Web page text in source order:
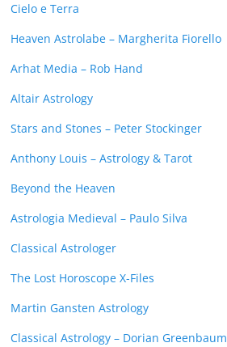
Cielo e Terra
Heaven Astrolabe – Margherita Fiorello
Arhat Media – Rob Hand
Altair Astrology
Stars and Stones – Peter Stockinger
Anthony Louis – Astrology & Tarot
Beyond the Heaven
Astrologia Medieval – Paulo Silva
Classical Astrologer
The Lost Horoscope X-Files
Martin Gansten Astrology
Classical Astrology – Dorian Greenbaum